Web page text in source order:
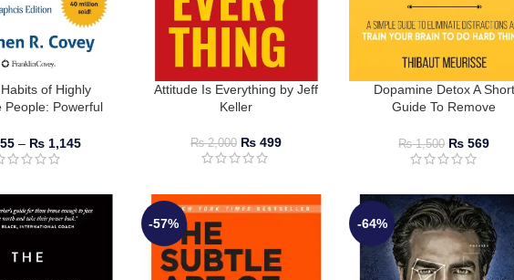
of Highly
People: Powerful
R. Covey
– ₨ 1,145
Attitude Is Everything by Jeff
Keller
₨2,000 ₨499
Dopamine Detox A Short
Guide To Remove
Meurisse
₨1,500 ₨ 569
-57% -64%